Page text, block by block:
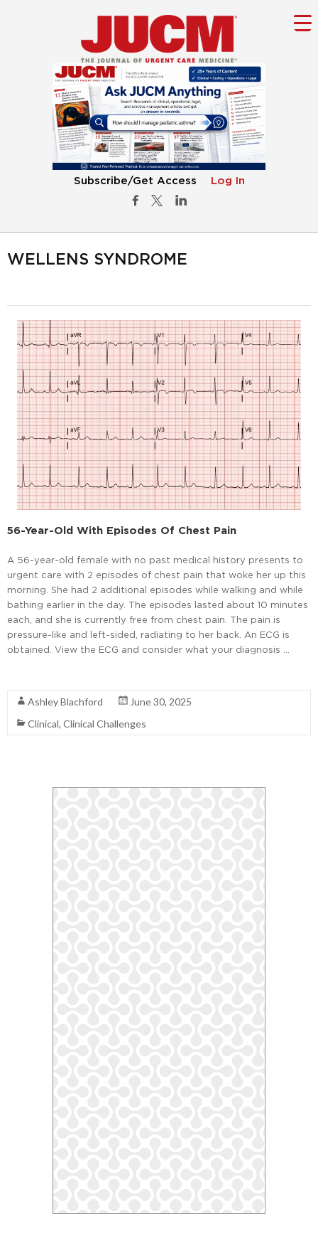
Subscribe/Get Access Log In
WELLENS SYNDROME
56-Year-Old With Episodes Of Chest Pain
A 56-year-old female with no past medical history presents to
urgent care with 2 episodes of chest pain that woke her up this
morning. She had 2 additional episodes while walking and while
bathing earlier in the day. The episodes lasted about 10 minutes
each, and she is currently free from chest pain. The pain is
pressure-like and left-sided, radiating to her back. An ECG is
obtained. View the ECG and consider what your diagnosis …
Ashley Blachford
June 30, 2025
Clinical, Clinical Challenges